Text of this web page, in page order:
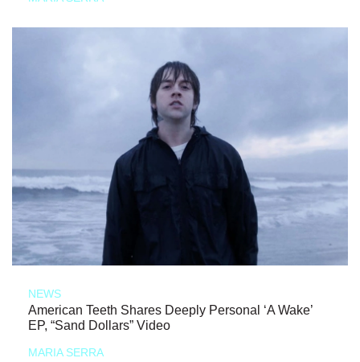
NEWS
American Teeth Shares Deeply Personal ‘A Wake’
EP, “Sand Dollars” Video
MARIA SERRA